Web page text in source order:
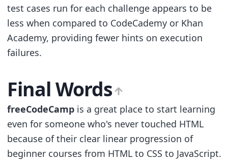
test cases run for each challenge appears to be
less when compared to CodeCademy or Khan
Academy, providing fewer hints on execution
failures.
Final Words
freeCodeCampis a great place to start learning
even for someone who's never touched HTML
because of their clear linear progression of
beginner courses from HTML to CSS to JavaScript.